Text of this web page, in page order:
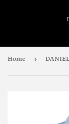
Home ›